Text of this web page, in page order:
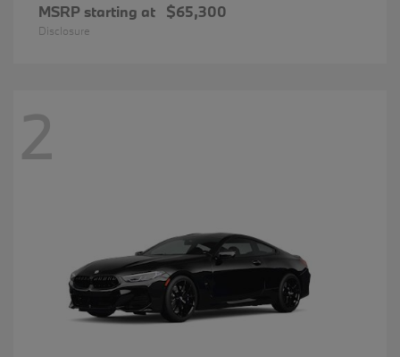
MSRP starting at $65,300
Disclosure
2